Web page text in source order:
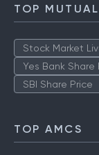
TOP
Stock Market
Yes Bank Share
SBI Share Price
TOP AMCS